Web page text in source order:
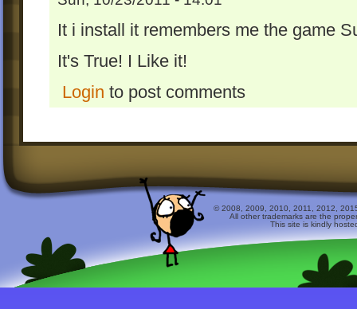
It i install it remembers me the game
It's True! I Like it!
Login to post comments
© 2008, 2009, 2010, 2011, 2012,
All other trademarks are the
This site is kindly